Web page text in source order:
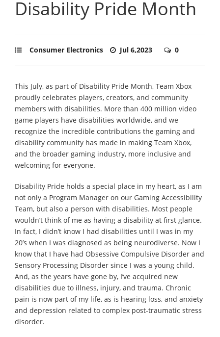
Disability Pride Month
Consumer Electronics Jul 6,2023 0
This July, as part of Disability Pride Month, Team Xbox
proudly celebrates players, creators, and community
members with disabilities. More than 400 million video
game players have disabilities worldwide, and we
recognize the incredible contributions the gaming and
disability community has made in making Team Xbox,
and the broader gaming industry, more inclusive and
welcoming for everyone.
Disability Pride holds a special place in my heart, as I am
not only a Program Manager on our Gaming Accessibility
Team, but also a person with disabilities. Most people
wouldn’t think of me as having a disability at first glance.
In fact, I didn’t know I had disabilities until I was in my
20’s when I was diagnosed as being neurodiverse. Now I
know that I have had Obsessive Compulsive Disorder and
Sensory Processing Disorder since I was a young child.
And, as the years have gone by, I’ve acquired new
disabilities due to illness, injury, and trauma. Chronic
pain is now part of my life, as is hearing loss, and anxiety
and depression related to complex post-traumatic stress
disorder.